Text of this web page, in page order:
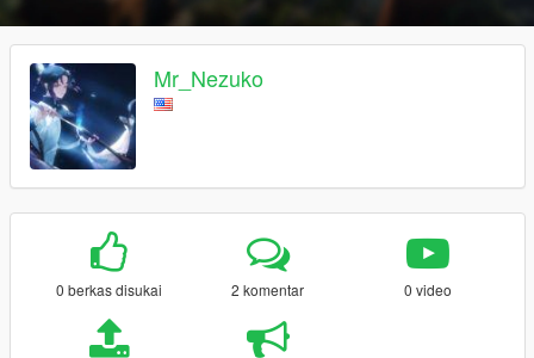
Mr_Nezuko
0 berkas disukai 2 komentar 0 video